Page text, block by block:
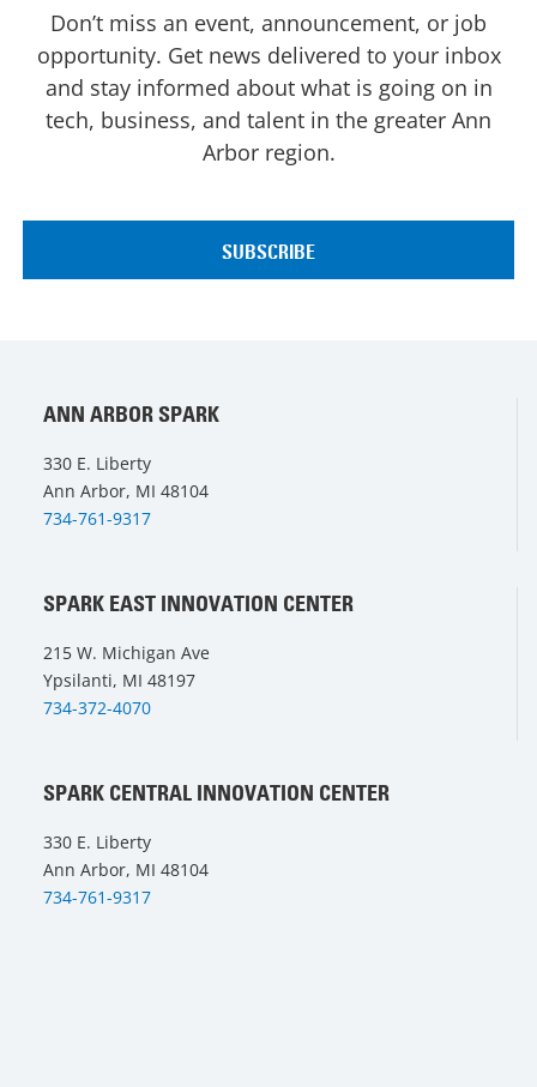
Don’t miss an event, announcement, or job
opportunity. Get news delivered to your inbox
and stay informed about what is going on in
tech, business, and talent in the greater Ann
Arbor region.
ANN ARBOR SPARK
330 E. Liberty
Ann Arbor, MI 48104
734-761-9317
SPARK EAST INNOVATION CENTER
215 W. Michigan Ave
Ypsilanti, MI 48197
734-372-4070
SPARK CENTRAL INNOVATION CENTER
330 E. Liberty
Ann Arbor, MI 48104
734-761-9317